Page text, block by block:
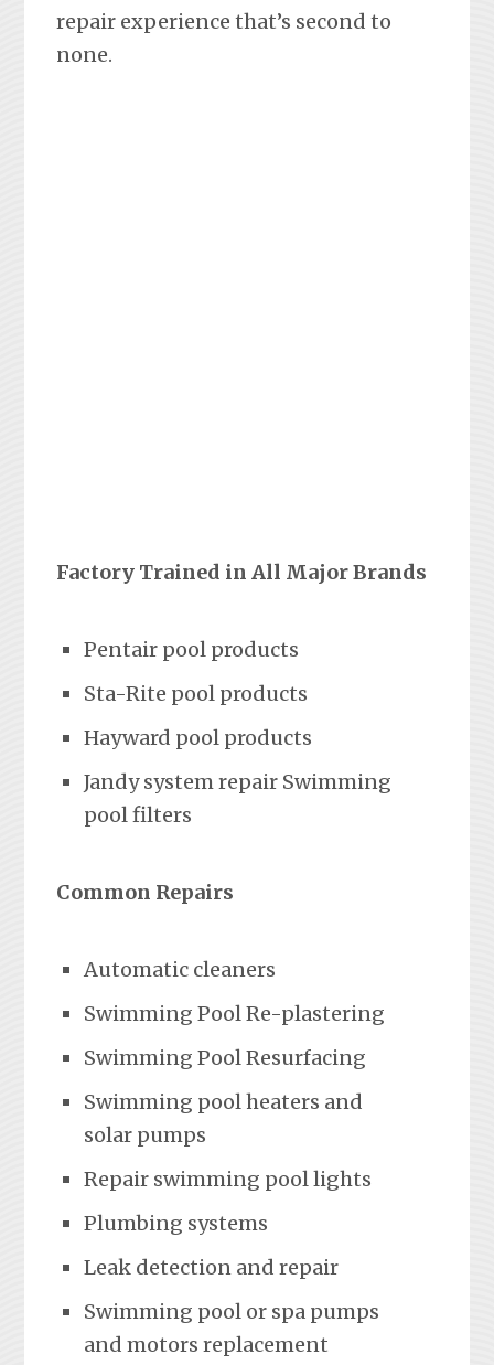
repair experience that’s second to
none.
Factory Trained in All Major Brands
Pentair pool products
Sta-Rite pool products
Hayward pool products
Jandy system repair Swimming
pool filters
Common Repairs
Automatic cleaners
Swimming Pool Re-plastering
Swimming Pool Resurfacing
Swimming pool heaters and
solar pumps
Repair swimming pool lights
Plumbing systems
Leak detection and repair
Swimming pool or spa pumps
and motors replacement